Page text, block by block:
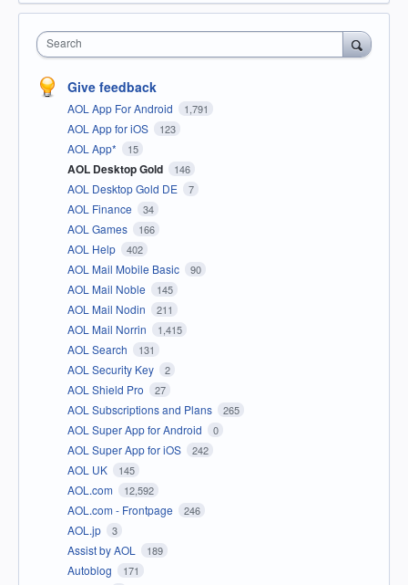
Search
Give feedback
AOL App For Android 1,791
AOL App for iOS 123
AOL App* 15
AOL Desktop Gold 146
AOL Desktop Gold DE 7
AOL Finance 34
AOL Games 166
AOL Help 402
AOL Mail Mobile Basic 90
AOL Mail Noble 145
AOL Mail Nodin 211
AOL Mail Norrin 1,415
AOL Search 131
AOL Security Key 2
AOL Shield Pro 27
AOL Subscriptions and Plans 265
AOL Super App for Android 0
AOL Super App for iOS 242
AOL UK 145
AOL.com 12,592
AOL.com - Frontpage 246
AOL.jp 3
Assist by AOL 189
Autoblog 171